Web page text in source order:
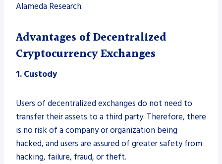
Alameda Research.
Advantages of Decentralized
Cryptocurrency Exchanges
1. Custody
Users of decentralized exchanges do not need to
transfer their assets to a third party. Therefore, there
is no risk of a company or organization being
hacked, and users are assured of greater safety from
hacking, failure, fraud, or theft.